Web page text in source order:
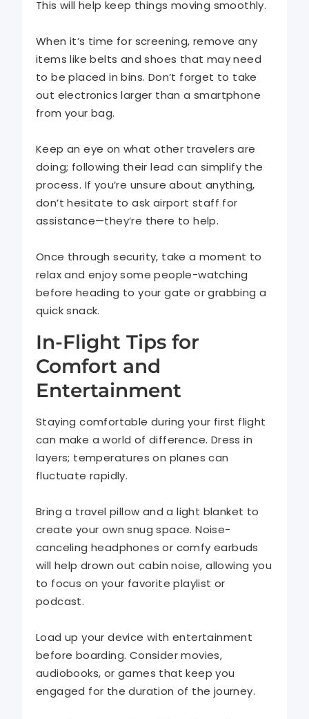
This will help keep things moving smoothly.
When it’s time for screening, remove any
items like belts and shoes that may need
to be placed in bins. Don’t forget to take
out electronics larger than a smartphone
from your bag.
Keep an eye on what other travelers are
doing; following their lead can simplify the
process. If you’re unsure about anything,
don’t hesitate to ask airport staff for
assistance—they’re there to help.
Once through security, take a moment to
relax and enjoy some people-watching
before heading to your gate or grabbing a
quick snack.
In-Flight Tips for
Comfort and
Entertainment
Staying comfortable during your first flight
can make a world of difference. Dress in
layers; temperatures on planes can
fluctuate rapidly.
Bring a travel pillow and a light blanket to
create your own snug space. Noise-
canceling headphones or comfy earbuds
will help drown out cabin noise, allowing you
to focus on your favorite playlist or
podcast.
Load up your device with entertainment
before boarding. Consider movies,
audiobooks, or games that keep you
engaged for the duration of the journey.